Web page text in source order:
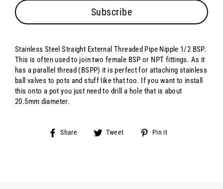
Subscribe
Stainless Steel Straight External Threaded Pipe Nipple 1/2 BSP.
This is often used to join two female BSP or NPT fittings. As it
has a parallel thread (BSPP) it is perfect for attaching stainless
ball valves to pots and stuff like that too. If you want to install
this onto a pot you just need to drill a hole that is about
20.5mm diameter.
Share
Share Tweet
Tweet
Pin it